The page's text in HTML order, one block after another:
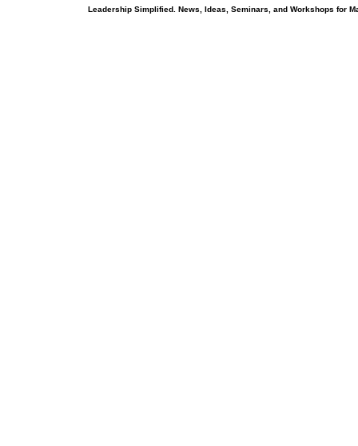
Leadership Simplified. News, Ideas, Seminars, and Workshops for